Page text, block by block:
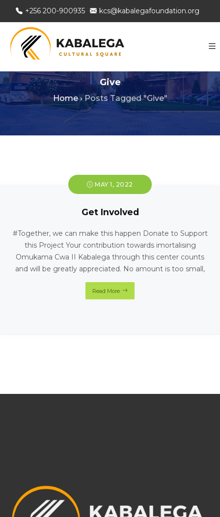
+256 200-900935 kcs@kabalegafoundation.org
Give
Home›Posts Tagged "Give"
MAY 1, 2022
Get Involved
#Together, we can make this happen Donate to Support
this Project Your contribution towards imortalising
Omukama Cwa II Kabalega through this center counts
and will be greatly appreciated. No amount is too small,
Read More